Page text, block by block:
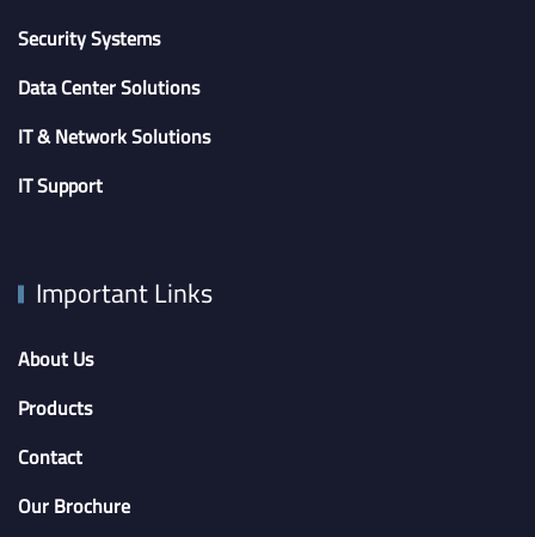
Security Systems
Data Center Solutions
IT & Network Solutions
IT Support
Important Links
About Us
Products
Contact
Our Brochure